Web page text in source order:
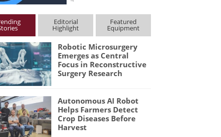
Editorial
Highlight
Featured
Equipment
Robotic Microsurgery
Emerges as Central
Focus in Reconstructive
Surgery Research
Autonomous AI Robot
Helps Farmers Detect
Crop Diseases Before
Harvest